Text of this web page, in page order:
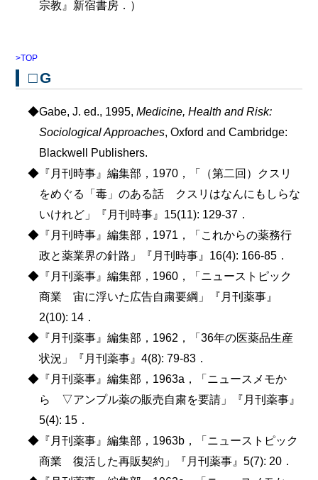
宗教』新宿書房．）
>TOP
□G
◆Gabe, J. ed., 1995, Medicine, Health and Risk:
Sociological Approaches, Oxford and Cambridge:
Blackwell Publishers.
◆『月刊時事』編集部，1970，「（第二回）クスリ
をめぐる「毒」のある話 クスリはなんにもしらな
いけれど」『月刊時事』15(11): 129-37．
◆『月刊時事』編集部，1971，「これからの薬務行
政と薬業界の針路」『月刊時事』16(4): 166-85．
◆『月刊薬事』編集部，1960，「ニューストピック
商業 宙に浮いた広告自粛要綱」『月刊薬事』
2(10): 14．
◆『月刊薬事』編集部，1962，「36年の医薬品生産
状況」『月刊薬事』4(8): 79-83．
◆『月刊薬事』編集部，1963a，「ニュースメモか
ら ▽アンプル薬の販売自粛を要請」『月刊薬事』
5(4): 15．
◆『月刊薬事』編集部，1963b，「ニューストピック
商業 復活した再販契約」『月刊薬事』5(7): 20．